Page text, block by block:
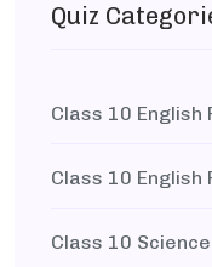
Quiz
Class 10 English
Class 10
Class 10 Science